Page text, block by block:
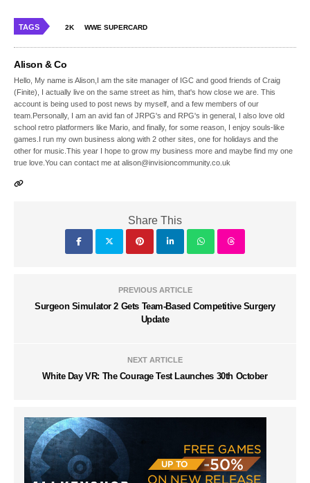
TAGS 2K WWE SUPERCARD
Alison & Co
Hello, My name is Alison,I am the site manager of IGC and good friends of Craig
(Finite), I actually live on the same street as him, that's how close we are. This
account is being used to post news by myself, and a few members of our
team.Personally, I am an avid fan of JRPG's and RPG's in general, I also love old
school retro platformers like Mario, and finally, for some reason, I enjoy souls-like
games.I run my own business along with 2 other sites, one for holidays and the
other for music.This year I hope to grow my business more and maybe find my one
true love.You can contact me at alison@invisioncommunity.co.uk
Share This
PREVIOUS ARTICLE
Surgeon Simulator 2 Gets Team-Based Competitive Surgery
Update
NEXT ARTICLE
White Day VR: The Courage Test Launches 30th October